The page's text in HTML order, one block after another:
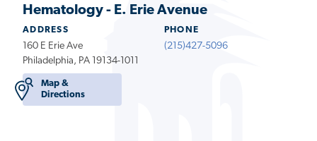
Hematology - E. Erie Avenue
ADDRESS
160 E Erie Ave
Philadelphia, PA 19134-1011
Map &
Directions
PHONE
(215)427-5096